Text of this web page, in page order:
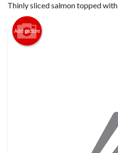
Thinly sliced salmon topped
Add picture